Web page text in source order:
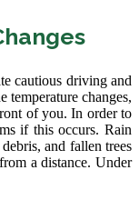
cautious driving and
temperature changes,
of you. In order to
if this occurs. Rain
and fallen trees
a distance. Under